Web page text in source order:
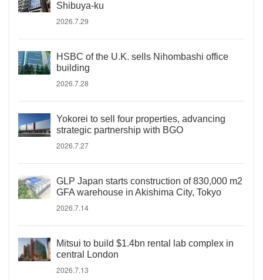
Shibuya-ku
2026.7.29
HSBC of the U.K. sells Nihombashi office
building
2026.7.28
Yokorei to sell four properties, advancing
strategic partnership with BGO
2026.7.27
GLP Japan starts construction of 830,000 m2
GFA warehouse in Akishima City, Tokyo
2026.7.14
Mitsui to build $1.4bn rental lab complex in
central London
2026.7.13